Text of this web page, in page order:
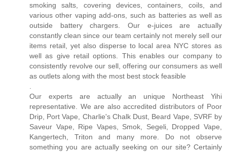
smoking salts, covering devices, containers, coils, and
various other vaping add-ons, such as batteries as well as
outside battery chargers. Our e-juices are actually
constantly clean since our team certainly not merely sell our
items retail, yet also disperse to local area NYC stores as
well as give retail options. This enables our company to
consistently revolve our sell, offering our consumers as well
as outlets along with the most best stock feasible
.
Our experts are actually an unique Northeast Yihi
representative. We are also accredited distributors of Poor
Drip, Port Vape, Charlie's Chalk Dust, Beard Vape, SVRF by
Saveur Vape, Ripe Vapes, Smok, Segeli, Dropped Vape,
Kangertech, Triton and many more. Do not observe
something you are actually seeking on our site? Certainly